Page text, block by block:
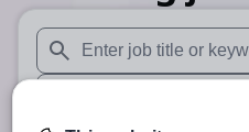
When autosuggest results